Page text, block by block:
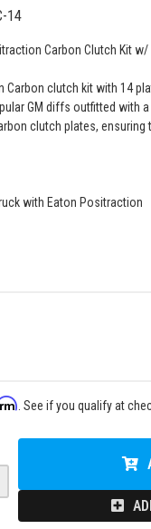
14
Carbon Clutch Kit
Carbon clutch kit with 14
GM diffs outfitted with
clutch plates,
with Eaton Positraction
. See if you qualify at